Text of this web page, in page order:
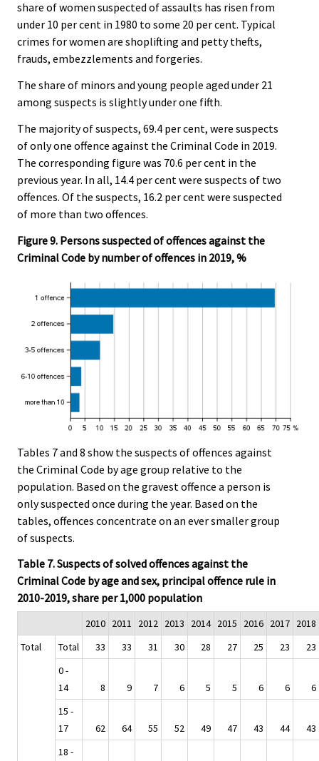
share of women suspected of assaults has risen from
under 10 per cent in 1980 to some 20 per cent. Typical
crimes for women are shoplifting and petty thefts,
frauds, embezzlements and forgeries.
The share of minors and young people aged under 21
among suspects is slightly under one fifth.
The majority of suspects, 69.4 per cent, were suspects
of only one offence against the Criminal Code in 2019.
The corresponding figure was 70.6 per cent in the
previous year. In all, 14.4 per cent were suspects of two
offences. Of the suspects, 16.2 per cent were suspected
of more than two offences.
Figure 9. Persons suspected of offences against the
Criminal Code by number of offences in 2019, %
Tables 7 and 8 show the suspects of offences against
the Criminal Code by age group relative to the
population. Based on the gravest offence a person is
only suspected once during the year. Based on the
tables, offences concentrate on an ever smaller group
of suspects.
Table 7. Suspects of solved offences against the
Criminal Code by age and sex, principal offence rule in
2010-2019, share per 1,000 population
2010 2011 2012 2013 2014 2015 2016 2017 2018
Total
Total 33 33 31 30 28 27 25 23
23
0 -
14
8 9 7 6 5 5 6 6
6
15 -
17
62 64 55 52 49 47 43 44
43
18 -